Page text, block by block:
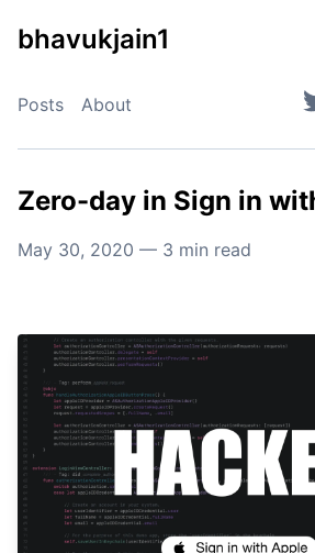
bhavukjain1
Posts About
Zero-day in Sign in
May 30, 2020 — 3 min read